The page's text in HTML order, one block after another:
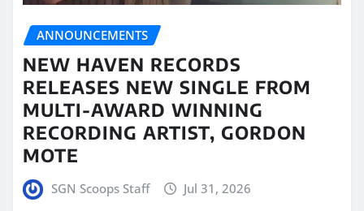
ANNOUNCEMENTS
NEW HAVEN RECORDS
RELEASES NEW SINGLE FROM
MULTI-AWARD WINNING
RECORDING ARTIST, GORDON
MOTE
SGN Scoops Staff Jul 31, 2026